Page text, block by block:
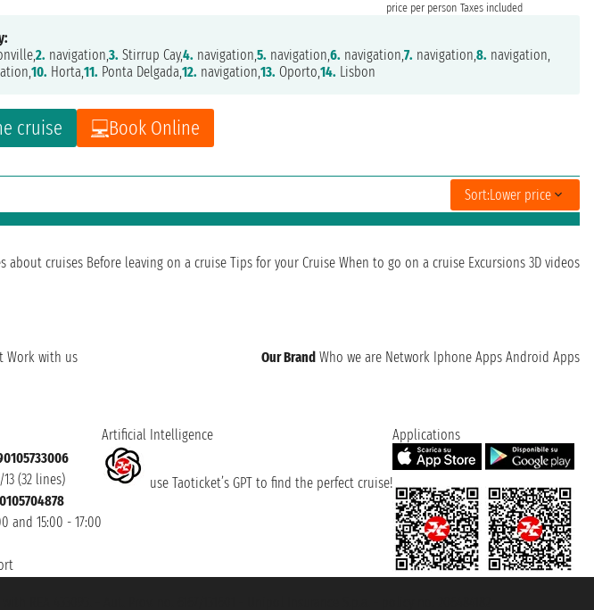
price per person Taxes included
cruise Book Online
2. navigation,3. Stirrup Cay,4. navigation,5. navigation,6. navigation,7. navigation,8. navigation,
10. Horta,11. Ponta Delgada,12. navigation,13. Oporto,14. Lisbon
Sort:Lower price
about cruises Before leaving on a cruise Tips for your Cruise When to go on a cruise Excursions 3D videos
Work with us Our Brand Who we are Network Iphone Apps Android Apps
(32 lines)
and 15:00 - 17:00
Artificial Intelligence
use Taoticket’s GPT to find the perfect cruise!
Applications